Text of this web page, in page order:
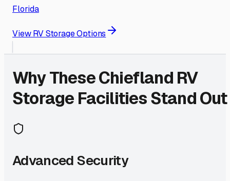
Florida
View RV Storage Options
Why TheseChiefland RV
Storage Facilities Stand Out
Advanced Security